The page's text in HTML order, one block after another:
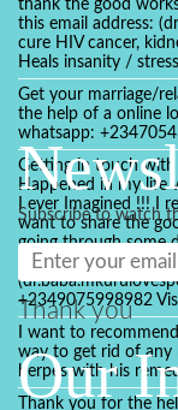
thank the good
this email address:
cure HIV cancer,
Heals insanity /
Get your marriage/
the help of a online
whatsapp:
Getting in touch
Happened in my life
I ever Imagined !!! I
want to share the
going through some
relationship or
+2349075998982
I want to
way to get rid of any
herpes with his
Thank you for the
Subscribe to watch
Thank you
Our